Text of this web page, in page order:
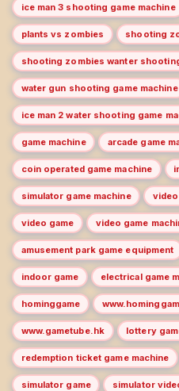
ice man 3 shooting game machine
plants vs zombies shooting
shooting zombies wanter
water gun shooting game machine
ice man 2 water shooting game
game machine arcade game
coin operated game machine
simulator game machine video
video game video game
amusement park game equipment
indoor game electrical game
hominggame
www.gametube.hk lottery
redemption ticket game machine
simulator game simulator